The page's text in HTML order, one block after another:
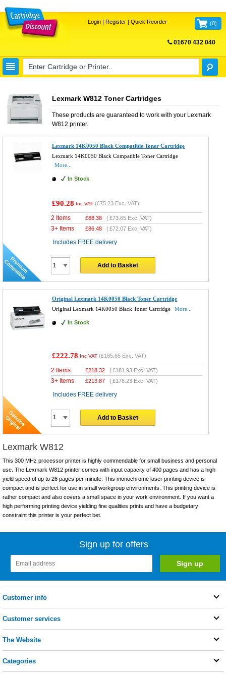
Login| Register| Quick Reorder (0)
01670 432 040
Lexmark W812 Toner Cartridges
These products are guaranteed to work with your Lexmark
W812 printer.
Lexmark 14K0050 Black Compatible Toner Cartridge
Lexmark 14K0050 Black Compatible Toner Cartridge
More...
In Stock
£90.28 Inc VAT (£75.23 Exc. VAT)
2 Items £88.38 (£73.65 Exc. VAT)
3+ Items £86.48 (£72.07 Exc. VAT)
Includes FREE delivery
Add to Basket
Original Lexmark 14K0050 Black Toner Cartridge
Original Lexmark 14K0050 Black Toner Cartridge
More...
In Stock
£222.78 Inc VAT (£185.65 Exc. VAT)
2 Items £218.32 (£181.93 Exc. VAT)
3+ Items £213.87 (£178.23 Exc. VAT)
Includes FREE delivery
Add to Basket
Lexmark W812
This 300 MHz processor printer is highly commendable for small business and personal
use. The Lexmark W812 printer comes with input capacity of 400 pages and has a high
yield speed of up to 26 pages per minute. This monochrome laser printing device is
compact and is perfect for use in small workgroup environments. This printing device is
rather compact and also covers a small space in your work environment. If you want a
high performing printing device yielding fine qualities prints and have a budgetary
constraint this printer is your perfect bet.
Sign up for offers
Customer info
Customer services
The Website
Categories